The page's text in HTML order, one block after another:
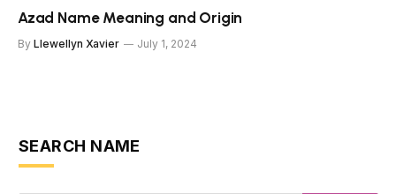
Azad Name Meaning and Origin
By Llewellyn Xavier July 1, 2024
SEARCH NAME